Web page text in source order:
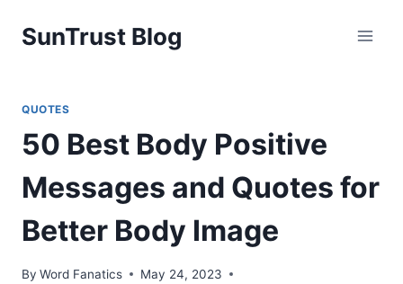
SunTrust Blog
QUOTES
50 Best Body Positive
Messages and Quotes for
Better Body Image
By Word Fanatics
May 24, 2023